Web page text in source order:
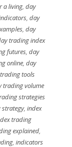
a living, day
, day
, day
trading index
futures,day
online,day
tools
trading volume
strategies
strategy, index
trading
explained,
, indicators